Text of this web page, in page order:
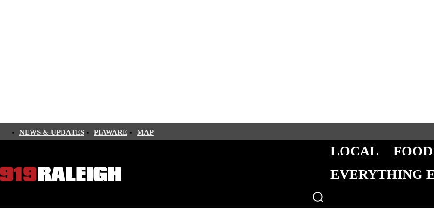
NEWS & UPDATES PIAWARE MAP
LOCAL FOOD
EVERYTHING